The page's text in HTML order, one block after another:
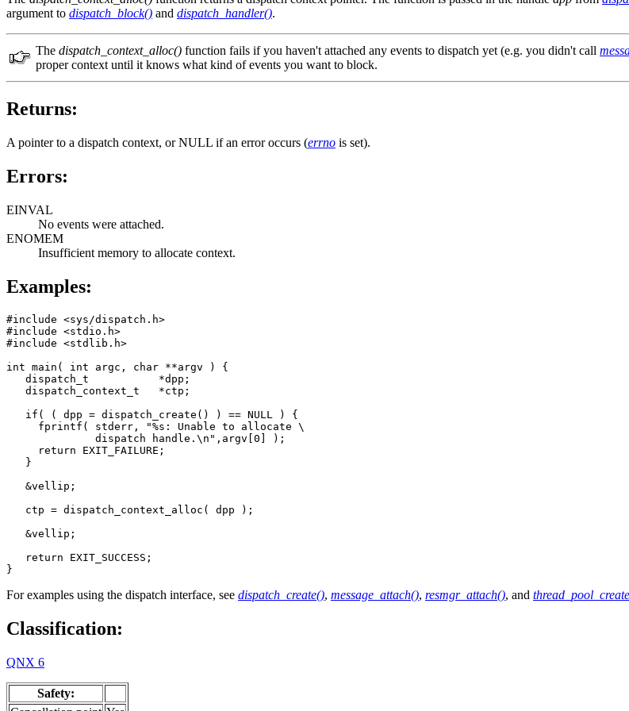
argument to dispatch_block() and dispatch_handler().
The dispatch_context_alloc() function fails if you haven't attached any events to dispatch yet (e.g. you didn't call
proper context until it knows what kind of events you want to block.
Returns:
A pointer to a dispatch context, or NULL if an error occurs (errno is set).
Errors:
EINVAL
No events were attached.
ENOMEM
Insufficient memory to allocate context.
Examples:
#include <sys/dispatch.h>
#include <stdio.h>
#include <stdlib.h>
int main( int argc, char **argv ) {
   dispatch_t           *dpp;
   dispatch_context_t   *ctp;
   if( ( dpp = dispatch_create() ) == NULL ) {
     fprintf( stderr, "%s: Unable to allocate \
              dispatch handle.\n",argv[0] );
     return EXIT_FAILURE;
   }
   &vellip;
   ctp = dispatch_context_alloc( dpp );
   &vellip;
   return EXIT_SUCCESS;
}
For examples using the dispatch interface, see dispatch_create(), message_attach(), resmgr_attach(), and
Classification:
QNX 6
Safety: